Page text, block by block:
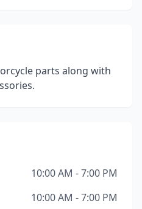
parts along with
10:00 AM - 7:00 PM
10:00 AM - 7:00 PM